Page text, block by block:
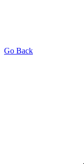
Go Back